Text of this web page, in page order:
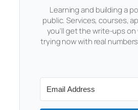
Learning and building a
public. Services, courses,
you'll get the write-ups on
trying now with real